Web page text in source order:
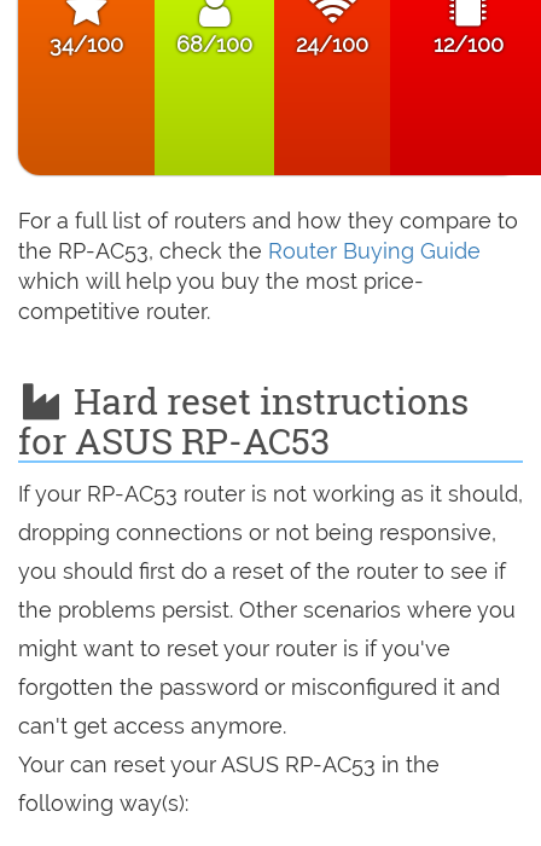
34/100 68/100 24/100 12/100
For a full list of routers and how they compare to
the RP-AC53, check the Router Buying Guide
which will help you buy the most price-
competitive router.
Hard reset instructions
for ASUS RP-AC53
If your RP-AC53 router is not working as it should,
dropping connections or not being responsive,
you should first do a reset of the router to see if
the problems persist. Other scenarios where you
might want to reset your router is if you've
forgotten the password or misconfigured it and
can't get access anymore.
Your can reset your ASUS RP-AC53 in the
following way(s):